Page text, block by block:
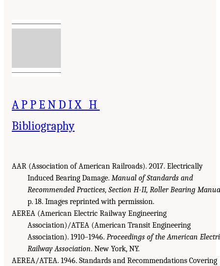
APPENDIX H
Bibliography
AAR (Association of American Railroads). 2017. Electrically
Induced Bearing Damage. Manual of Standards and
Recommended Practices, Section H-II, Roller Bearing
p. 18. Images reprinted with permission.
AEREA (American Electric Railway Engineering
Association)/ATEA (American Transit Engineering
Association). 1910–1946. Proceedings of the American
Railway Association. New York, NY.
AEREA/ATEA. 1946. Standards and Recommendations Covering